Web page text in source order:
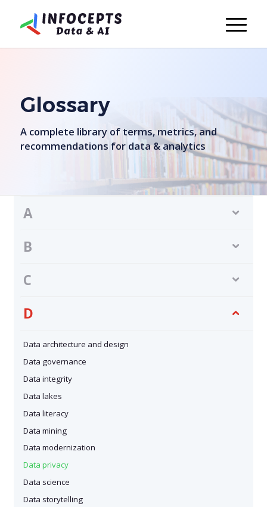
Glossary
A complete library of terms, metrics, and
recommendations for data & analytics
A
B
C
D
Data architecture and design
Data governance
Data integrity
Data lakes
Data literacy
Data mining
Data modernization
Data privacy
Data science
Data storytelling